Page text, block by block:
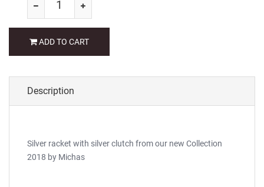
ADD TO CART
Description
Silver racket with silver clutch from our new Collection
2018 by Michas